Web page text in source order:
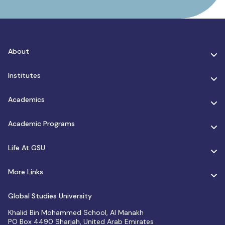
About
Institutes
Academics
Academic Programs
Life At GSU
More Links
Global Studies University
Khalid Bin Mohammed School, Al Manakh
PO Box 4490 Sharjah, United Arab Emirates